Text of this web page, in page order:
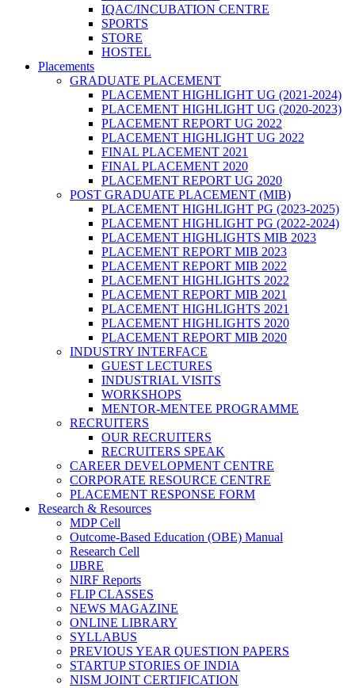
IQAC/INCUBATION CENTRE
SPORTS
STORE
HOSTEL
Placements
GRADUATE PLACEMENT
PLACEMENT HIGHLIGHT UG (2021-2024)
PLACEMENT HIGHLIGHT UG (2020-2023)
PLACEMENT REPORT UG 2022
PLACEMENT HIGHLIGHT UG 2022
FINAL PLACEMENT 2021
FINAL PLACEMENT 2020
PLACEMENT REPORT UG 2020
POST GRADUATE PLACEMENT (MIB)
PLACEMENT HIGHLIGHT PG (2023-2025)
PLACEMENT HIGHLIGHT PG (2022-2024)
PLACEMENT HIGHLIGHTS MIB 2023
PLACEMENT REPORT MIB 2023
PLACEMENT REPORT MIB 2022
PLACEMENT HIGHLIGHTS 2022
PLACEMENT REPORT MIB 2021
PLACEMENT HIGHLIGHTS 2021
PLACEMENT HIGHLIGHTS 2020
PLACEMENT REPORT MIB 2020
INDUSTRY INTERFACE
GUEST LECTURES
INDUSTRIAL VISITS
WORKSHOPS
MENTOR-MENTEE PROGRAMME
RECRUITERS
OUR RECRUITERS
RECRUITERS SPEAK
CAREER DEVELOPMENT CENTRE
CORPORATE RESOURCE CENTRE
PLACEMENT RESPONSE FORM
Research & Resources
MDP Cell
Outcome-Based Education (OBE) Manual
Research Cell
IJBRE
NIRF Reports
FLIP CLASSES
NEWS MAGAZINE
ONLINE LIBRARY
SYLLABUS
PREVIOUS YEAR QUESTION PAPERS
STARTUP STORIES OF INDIA
NISM JOINT CERTIFICATION